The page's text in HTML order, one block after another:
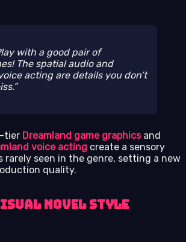
with a good pair of
The spatial audio and
acting are details you don’t
tier Dreamland game graphicsand
voice acting create a sensory
rarely seen in the genre, setting a new
quality.
Novel Style